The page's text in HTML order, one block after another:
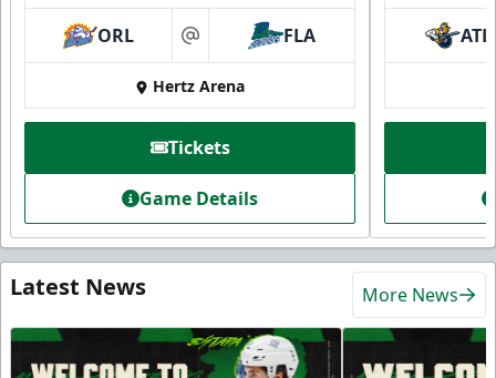
ORL at FLA
Hertz Arena
Tickets
Game Details
ATL
Latest News More News